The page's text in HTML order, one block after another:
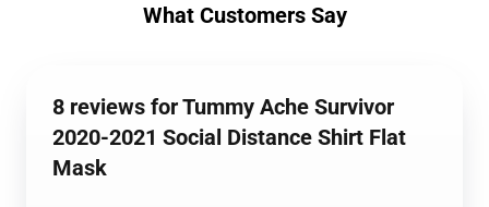
What Customers Say
8 reviews for Tummy Ache Survivor
2020-2021 Social Distance Shirt Flat
Mask